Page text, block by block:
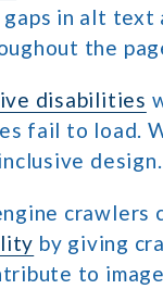
in alt
the
disabilities
fail to load.
design.
by giving
to